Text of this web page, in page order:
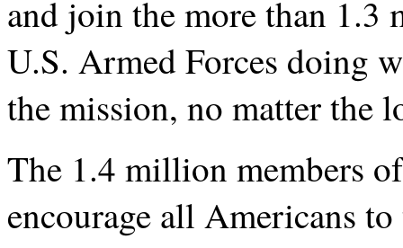
and join the more than 1.3
U.S. Armed Forces doing
the mission, no matter the
The 1.4 million members
encourage all Americans